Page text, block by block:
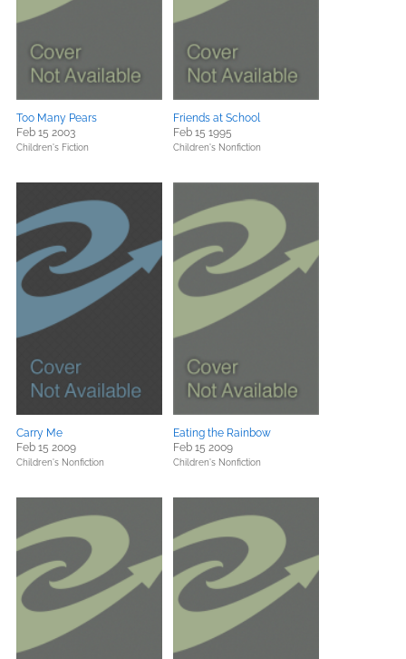
Too Many Pears
Feb 15 2003
Children's Fiction
Friends at School
Feb 15 1995
Children's Nonfiction
Carry Me
Feb 15 2009
Children's Nonfiction
Eating the Rainbow
Feb 15 2009
Children's Nonfiction